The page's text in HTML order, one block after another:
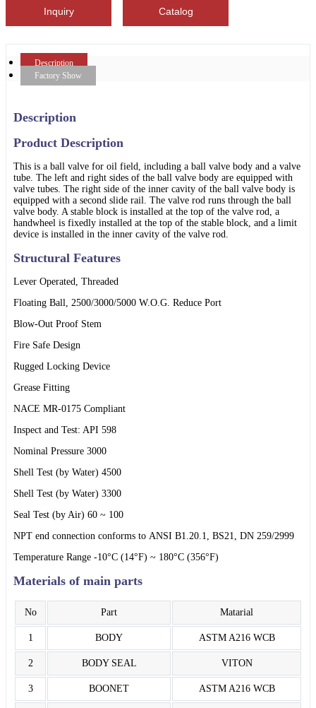
Inquiry Catalog
Description
Factory Show
Description
Product Description
This is a ball valve for oil field, including a ball valve body and a valve
tube. The left and right sides of the ball valve body are equipped with
valve tubes. The right side of the inner cavity of the ball valve body is
equipped with a second slide rail. The valve rod runs through the ball
valve body. A stable block is installed at the top of the valve rod, a
handwheel is fixedly installed at the top of the stable block, and a limit
device is installed in the inner cavity of the valve rod.
Structural Features
Lever Operated, Threaded
Floating Ball, 2500/3000/5000 W.O.G. Reduce Port
Blow-Out Proof Stem
Fire Safe Design
Rugged Locking Device
Grease Fitting
NACE MR-0175 Compliant
Inspect and Test: API 598
Nominal Pressure 3000
Shell Test (by Water) 4500
Shell Test (by Water) 3300
Seal Test (by Air) 60 ~ 100
NPT end connection conforms to ANSI B1.20.1, BS21, DN 259/2999
Temperature Range -10°C (14°F) ~ 180°C (356°F)
Materials of main parts
No Part Matarial
1 BODY ASTM A216 WCB
2 BODY SEAL VITON
3 BOONET ASTM A216 WCB